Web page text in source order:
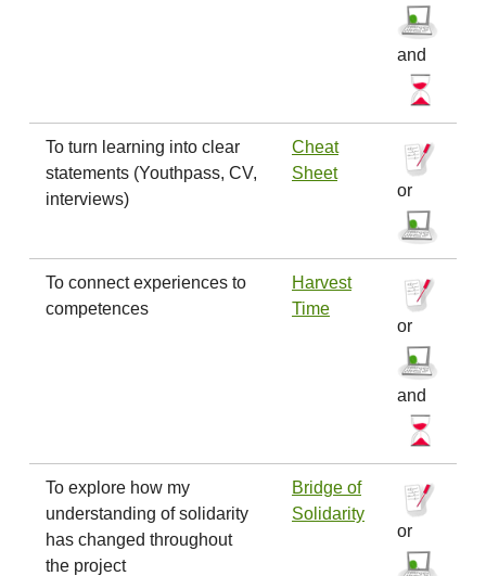
and
To turn learning into clear
statements (Youthpass, CV,
interviews)
Cheat
Sheet
or
To connect experiences to
competences
Harvest
Time
or
and
To explore how my
understanding of solidarity
has changed throughout
the project
Bridge of
Solidarity
or